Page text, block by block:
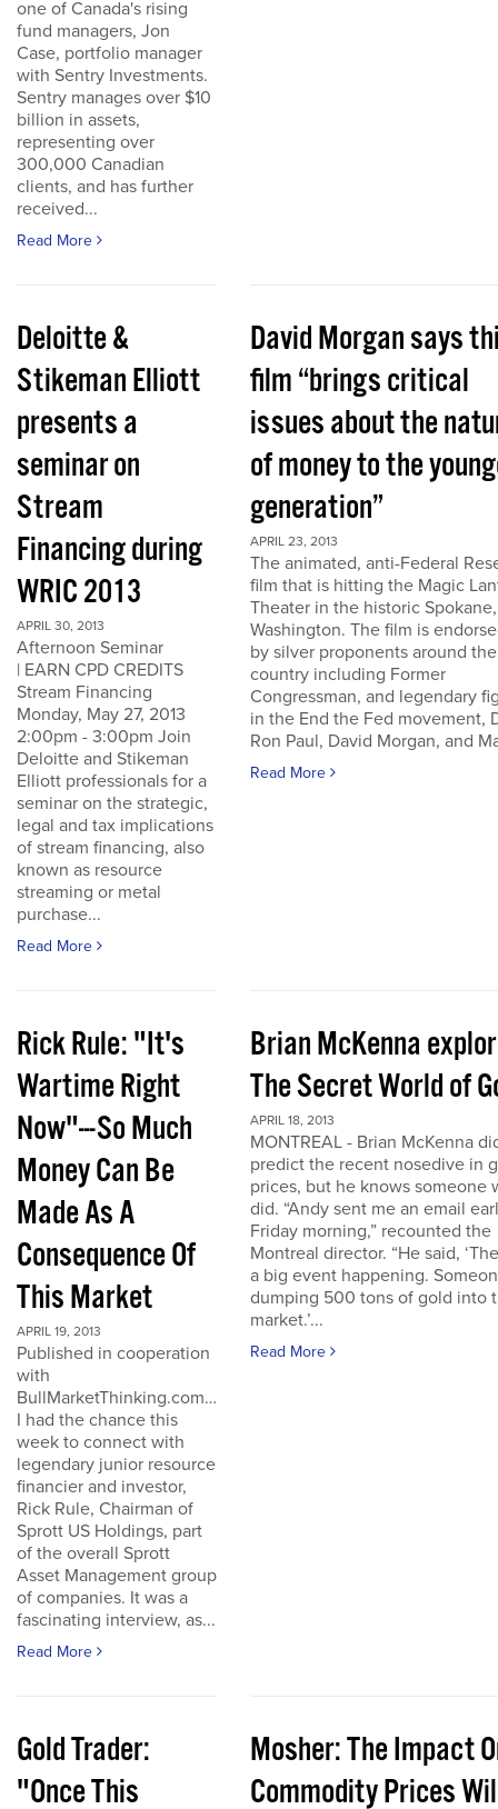
one of Canada's rising
fund managers, Jon
Case, portfolio manager
with Sentry Investments.
Sentry manages over $10
billion in assets,
representing over
300,000 Canadian
clients, and has further
received...
Read More
Deloitte &
Stikeman Elliott
presents a
seminar on
Stream
Financing during
WRIC 2013
APRIL 30, 2013
Afternoon Seminar
| EARN CPD CREDITS
Stream Financing
Monday, May 27, 2013
2:00pm - 3:00pm Join
Deloitte and Stikeman
Elliott professionals for a
seminar on the strategic,
legal and tax implications
of stream financing, also
known as resource
streaming or metal
purchase...
Read More
David Morgan says
film “brings critical
issues about the
of money to the
generation”
APRIL 23, 2013
The animated, anti-Federal
film that is hitting the Magic
Theater in the historic Spokane,
Washington. The film is
by silver proponents around the
country including Former
Congressman, and legendary
in the End the Fed movement,
Ron Paul, David Morgan, and
Read More
Rick Rule: "It's
Wartime Right
Now"---So Much
Money Can Be
Made As A
Consequence Of
This Market
APRIL 19, 2013
Published in cooperation
with
BullMarketThinking.com…
I had the chance this
week to connect with
legendary junior resource
financier and investor,
Rick Rule, Chairman of
Sprott US Holdings, part
of the overall Sprott
Asset Management group
of companies. It was a
fascinating interview, as...
Read More
Brian McKenna
The Secret World of
APRIL 18, 2013
MONTREAL - Brian McKenna
predict the recent nosedive in
prices, but he knows someone
did. “Andy sent me an email
Friday morning,” recounted the
Montreal director. “He said,
a big event happening.
dumping 500 tons of gold into
market.’...
Read More
Gold Trader:
"Once This
Mosher: The Impact
Commodity Prices